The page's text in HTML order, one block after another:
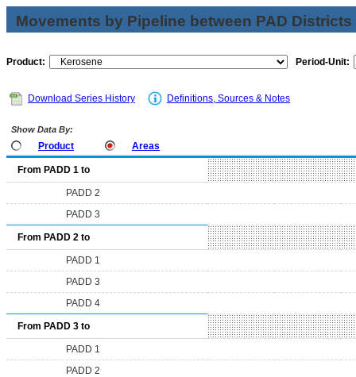
Movements by Pipeline between PAD Districts
Product: Period-Unit:
Download Series History Definitions, Sources & Notes
Show Data By:
Product Areas
From PADD 1 to
PADD 2
PADD 3
From PADD 2 to
PADD 1
PADD 3
PADD 4
From PADD 3 to
PADD 1
PADD 2